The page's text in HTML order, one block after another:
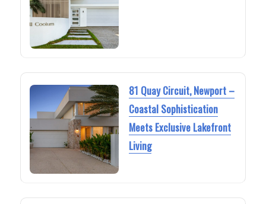
81 Quay Circuit, Newport –
Coastal Sophistication
Meets Exclusive Lakefront
Living